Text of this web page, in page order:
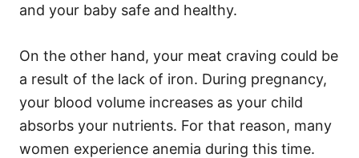
and your baby safe and healthy.
On the other hand, your meat craving could be
a result of the lack of iron. During pregnancy,
your blood volume increases as your child
absorbs your nutrients. For that reason, many
women experience anemia during this time.